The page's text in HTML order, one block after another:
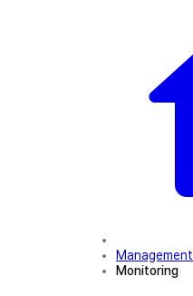
Management
Monitoring